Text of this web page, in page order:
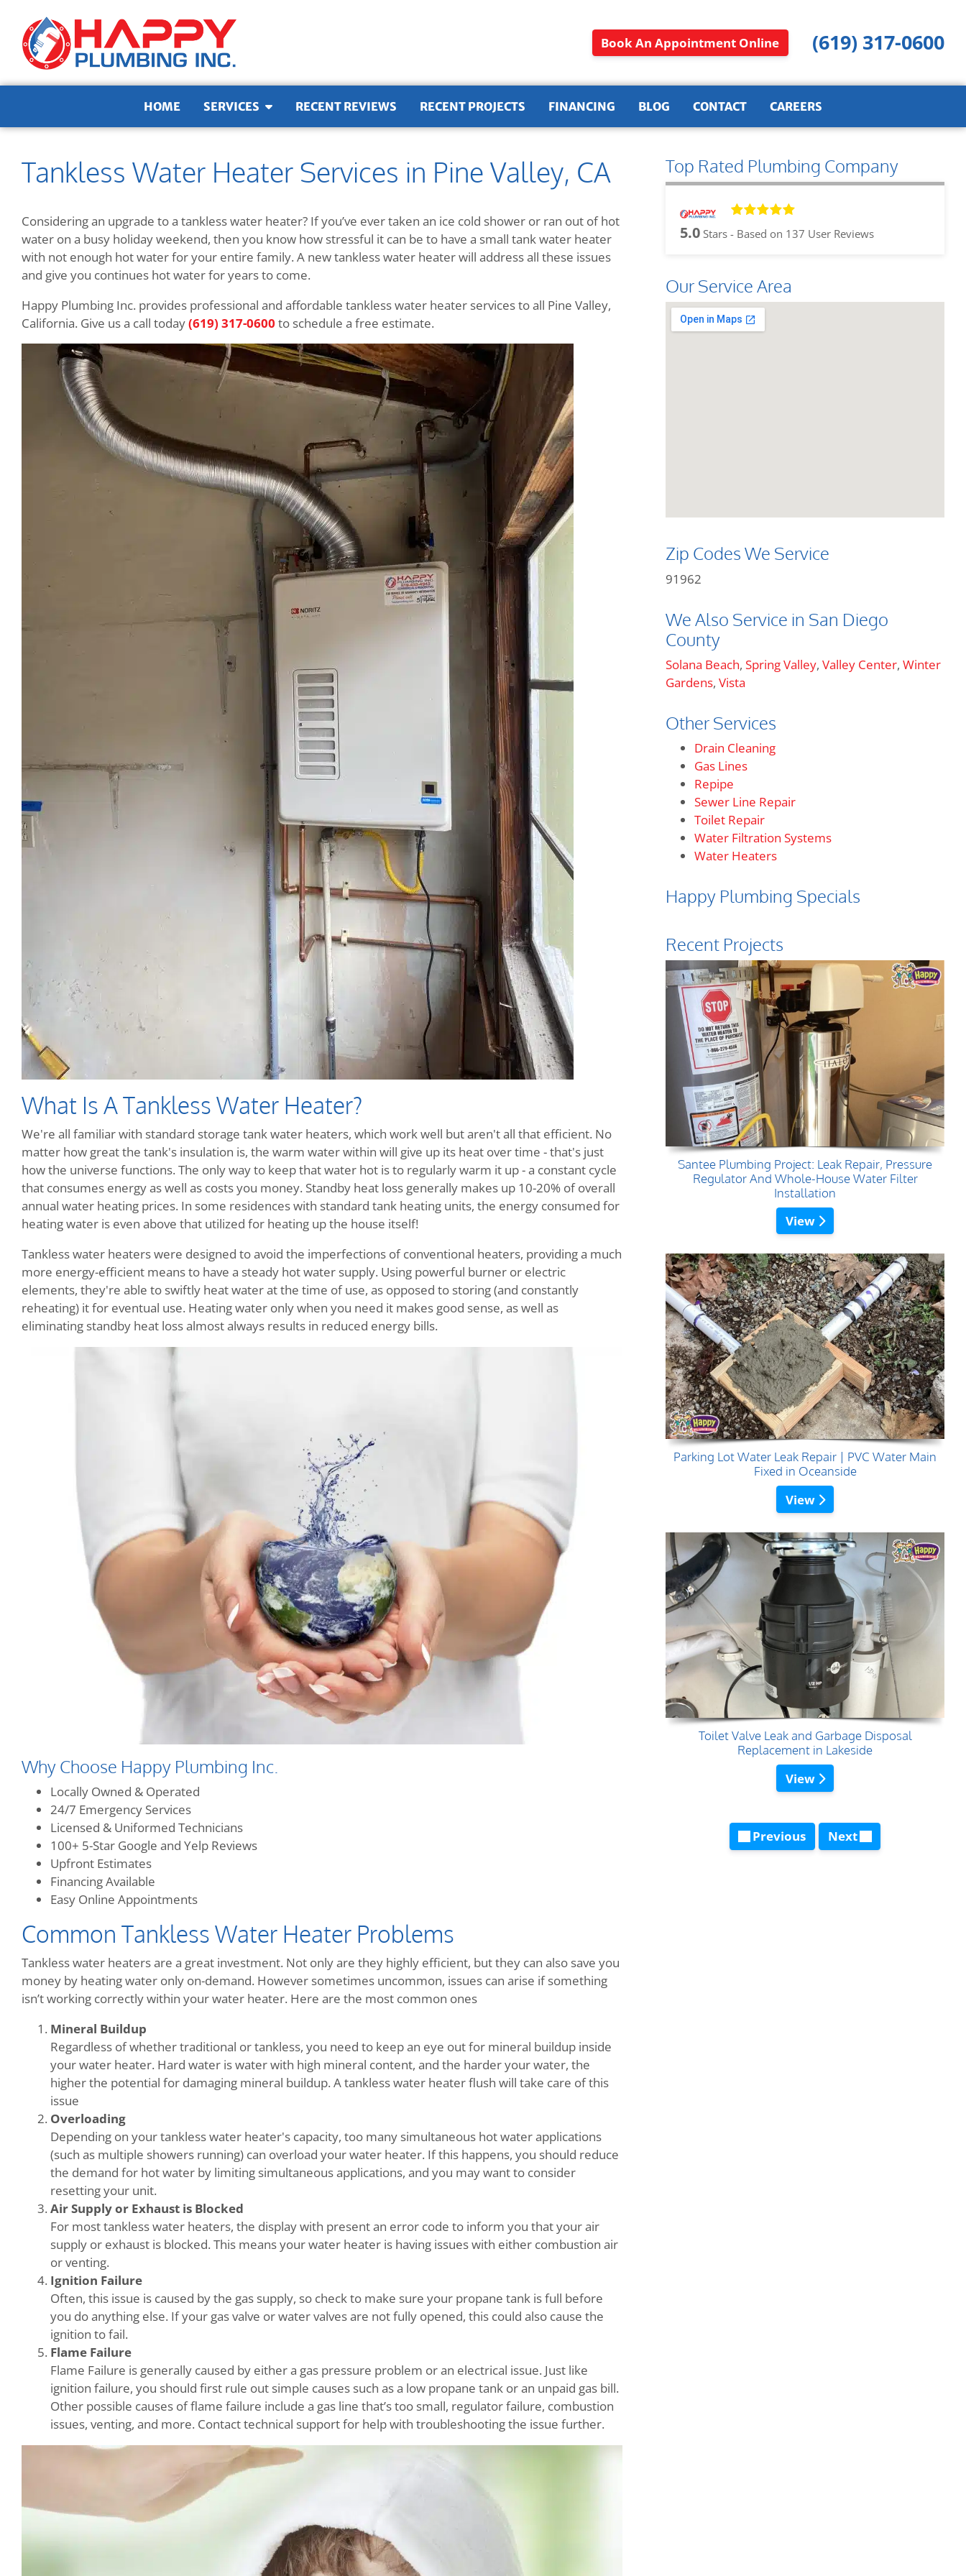
Book An Appointment Online (619) 317-0600
HOME SERVICES RECENT REVIEWS RECENT PROJECTS FINANCING BLOG CONTACT CAREERS
Tankless Water Heater Services in Pine Valley, CA
Considering an upgrade to a tankless water heater? If you’ve ever taken an ice cold shower or ran out of hot
water on a busy holiday weekend, then you know how stressful it can be to have a small tank water heater
with not enough hot water for your entire family. A new tankless water heater will address all these issues
and give you continues hot water for years to come.
Happy Plumbing Inc. provides professional and affordable tankless water heater services to all Pine Valley,
California. Give us a call today(619) 317-0600 to schedule a free estimate.
What Is A Tankless Water Heater?
We're all familiar with standard storage tank water heaters, which work well but aren't all that efficient. No
matter how great the tank's insulation is, the warm water within will give up its heat over time - that's just
how the universe functions. The only way to keep that water hot is to regularly warm it up - a constant cycle
that consumes energy as well as costs you money. Standby heat loss generally makes up 10-20% of overall
annual water heating prices. In some residences with standard tank heating units, the energy consumed for
heating water is even above that utilized for heating up the house itself!
Tankless water heaters were designed to avoid the imperfections of conventional heaters, providing a much
more energy-efficient means to have a steady hot water supply. Using powerful burner or electric
elements, they're able to swiftly heat water at the time of use, as opposed to storing (and constantly
reheating) it for eventual use. Heating water only when you need it makes good sense, as well as
eliminating standby heat loss almost always results in reduced energy bills.
Why Choose Happy Plumbing Inc.
Locally Owned & Operated
24/7 Emergency Services
Licensed & Uniformed Technicians
100+ 5-Star Google and Yelp Reviews
Upfront Estimates
Financing Available
Easy Online Appointments
Common Tankless Water Heater Problems
Tankless water heaters are a great investment. Not only are they highly efficient, but they can also save you
money by heating water only on-demand. However sometimes uncommon, issues can arise if something
isn’t working correctly within your water heater. Here are the most common ones
Mineral Buildup
Regardless of whether traditional or tankless, you need to keep an eye out for mineral buildup inside
your water heater. Hard water is water with high mineral content, and the harder your water, the
higher the potential for damaging mineral buildup. A tankless water heater flush will take care of this
issue
Overloading
Depending on your tankless water heater's capacity, too many simultaneous hot water applications
(such as multiple showers running) can overload your water heater. If this happens, you should reduce
the demand for hot water by limiting simultaneous applications, and you may want to consider
resetting your unit.
Air Supply or Exhaust is Blocked
For most tankless water heaters, the display with present an error code to inform you that your air
supply or exhaust is blocked. This means your water heater is having issues with either combustion air
or venting.
Ignition Failure
Often, this issue is caused by the gas supply, so check to make sure your propane tank is full before
you do anything else. If your gas valve or water valves are not fully opened, this could also cause the
ignition to fail.
Flame Failure
Flame Failure is generally caused by either a gas pressure problem or an electrical issue. Just like
ignition failure, you should first rule out simple causes such as a low propane tank or an unpaid gas bill.
Other possible causes of flame failure include a gas line that’s too small, regulator failure, combustion
issues, venting, and more. Contact technical support for help with troubleshooting the issue further.
Top Rated Plumbing Company
5.0 Stars - Based on 137 User Reviews
Our Service Area
Zip Codes We Service
91962
We Also Service in San Diego
County
Solana Beach, Spring Valley, Valley Center, Winter
Gardens, Vista
Other Services
Drain Cleaning
Gas Lines
Repipe
Sewer Line Repair
Toilet Repair
Water Filtration Systems
Water Heaters
Happy Plumbing Specials
Recent Projects
Santee Plumbing Project: Leak Repair, Pressure
Regulator And Whole-House Water Filter
Installation
View
Parking Lot Water Leak Repair | PVC Water Main
Fixed in Oceanside
View
Toilet Valve Leak and Garbage Disposal
Replacement in Lakeside
View
Previous Next